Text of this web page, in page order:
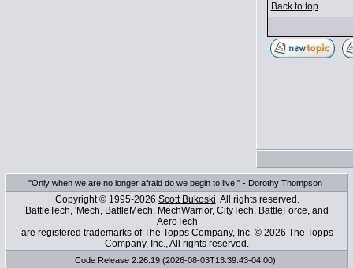
Back to top
"Only when we are no longer afraid do we begin to live." - Dorothy Thompson
Copyright © 1995-2026 Scott Bukoski. All rights reserved.
BattleTech, 'Mech, BattleMech, MechWarrior, CityTech, BattleForce, and
AeroTech
are registered trademarks of The Topps Company, Inc. © 2026 The Topps
Company, Inc., All rights reserved.
Code Release 2.26.19 (2026-08-03T13:39:43-04:00)